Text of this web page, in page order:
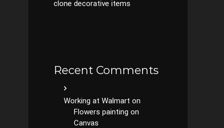
clone decorative items
Recent Comments
Working at Walmart on
Flowers painting on
Canvas